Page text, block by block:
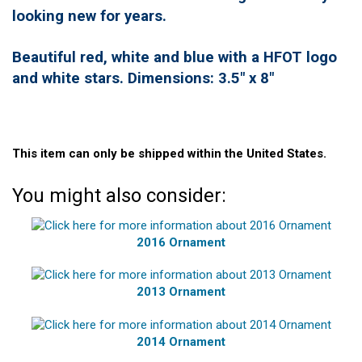
looking new for years.
Beautiful red, white and blue with a HFOT logo
and white stars. Dimensions: 3.5" x 8"
This item can only be shipped within the United States.
You might also consider:
2016 Ornament
2013 Ornament
2014 Ornament